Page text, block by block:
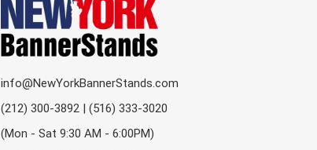
info@NewYorkBannerStands.com
(212) 300-3892 | (516) 333-3020
(Mon - Sat 9:30 AM - 6:00PM)